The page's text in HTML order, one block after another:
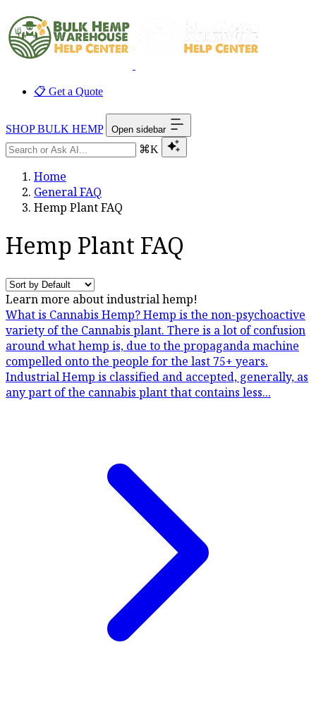
📋 Get a Quote
SHOP BULK HEMP Open sidebar
⌘K
Home
General FAQ
Hemp Plant FAQ
Hemp Plant FAQ
Learn more about industrial hemp!
What is Cannabis Hemp?Hemp is the non-psychoactive
variety of the Cannabis plant. There is a lot of confusion
around what hemp is, due to the propaganda machine
compelled onto the people for the last 75+ years.
Industrial Hemp is classified and accepted, generally, as
any part of the cannabis plant that contains less...